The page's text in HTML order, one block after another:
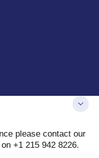
please contact our
+1 215 942 8226.